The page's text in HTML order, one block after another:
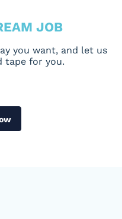
JOB
you want, and let us
tape for you.